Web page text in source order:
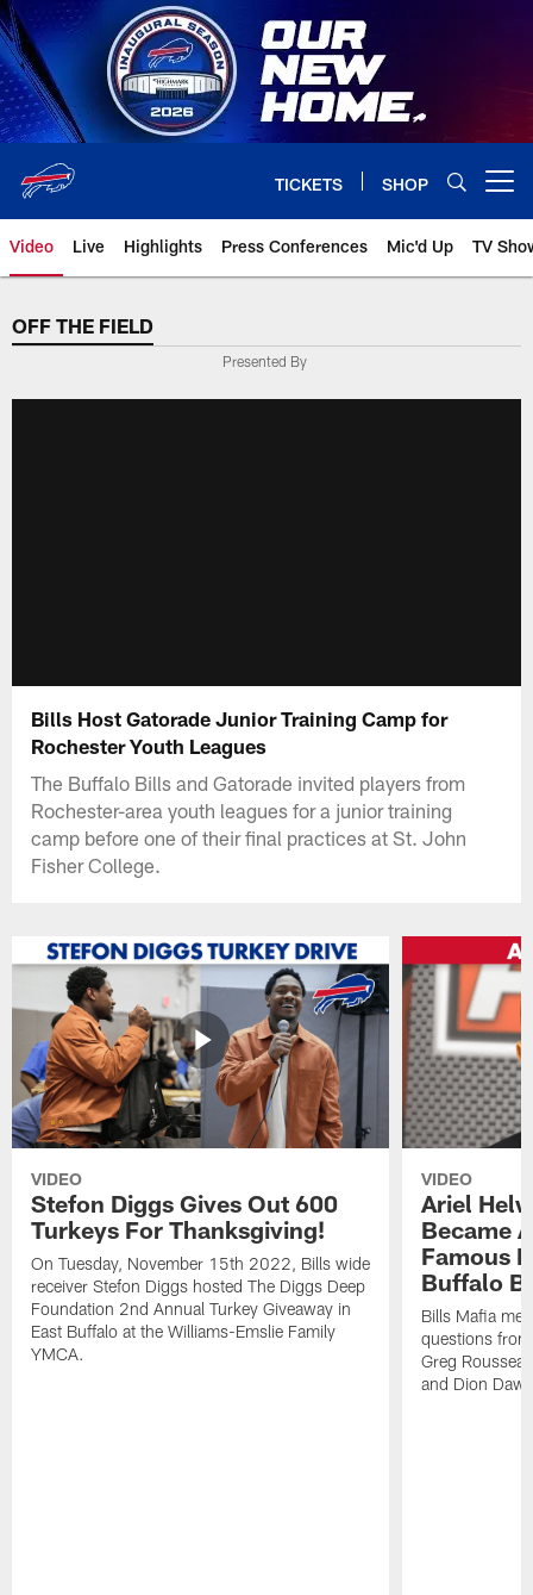
Skip
to
main
content
TICKETS SHOP
Video Live Highlights Press Conferences Mic'd Up TV
OFF THE FIELD
Presented By
Bills Host Gatorade Junior Training Camp for
Rochester Youth Leagues
The Buffalo Bills and Gatorade invited players from
Rochester-area youth leagues for a junior training
camp before one of their final practices at St. John
Fisher College.
VIDEO
Stefon Diggs Gives Out 600
Turkeys For Thanksgiving!
On Tuesday, November 15th 2022, Bills wide
receiver Stefon Diggs hosted The Diggs Deep
Foundation 2nd Annual Turkey Giveaway in
East Buffalo at the Williams-Emslie Family
YMCA.
VIDEO
Ariel
Became
Famous
Buffalo
Bills Mafia
questions
Greg
and Dion